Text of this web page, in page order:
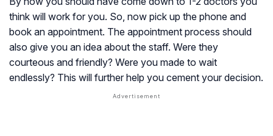
think will work for you. So, now pick up the phone and
book an appointment. The appointment process should
also give you an idea about the staff. Were they
courteous and friendly? Were you made to wait
endlessly? This will further help you cement your decision.